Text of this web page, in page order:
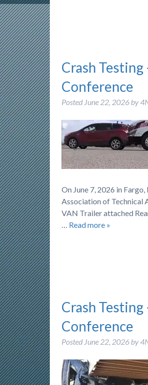
Crash
Conference
Posted June 22, 2026 by
On June 7, 2026 in
Association of Technical
VAN Trailer attached
… Read more »
Crash
Conference
Posted June 22, 2026 by